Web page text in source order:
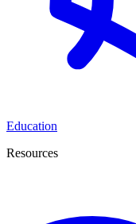
Education
Resources